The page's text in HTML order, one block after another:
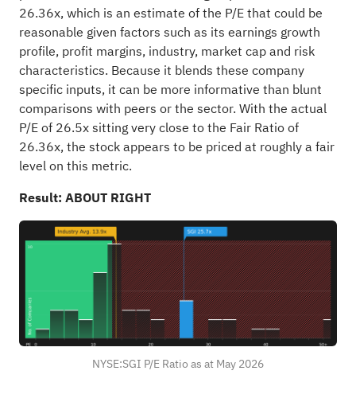
26.36x, which is an estimate of the P/E that could be
reasonable given factors such as its earnings growth
profile, profit margins, industry, market cap and risk
characteristics. Because it blends these company
specific inputs, it can be more informative than blunt
comparisons with peers or the sector. With the actual
P/E of 26.5x sitting very close to the Fair Ratio of
26.36x, the stock appears to be priced at roughly a fair
level on this metric.
Result: ABOUT RIGHT
NYSE:SGI P/E Ratio as at May 2026